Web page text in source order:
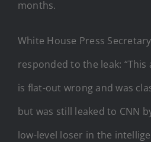
months.
White House Press
responded to the leak: “This
is flat-out wrong and was
but was still leaked to CNN
low-level loser in the